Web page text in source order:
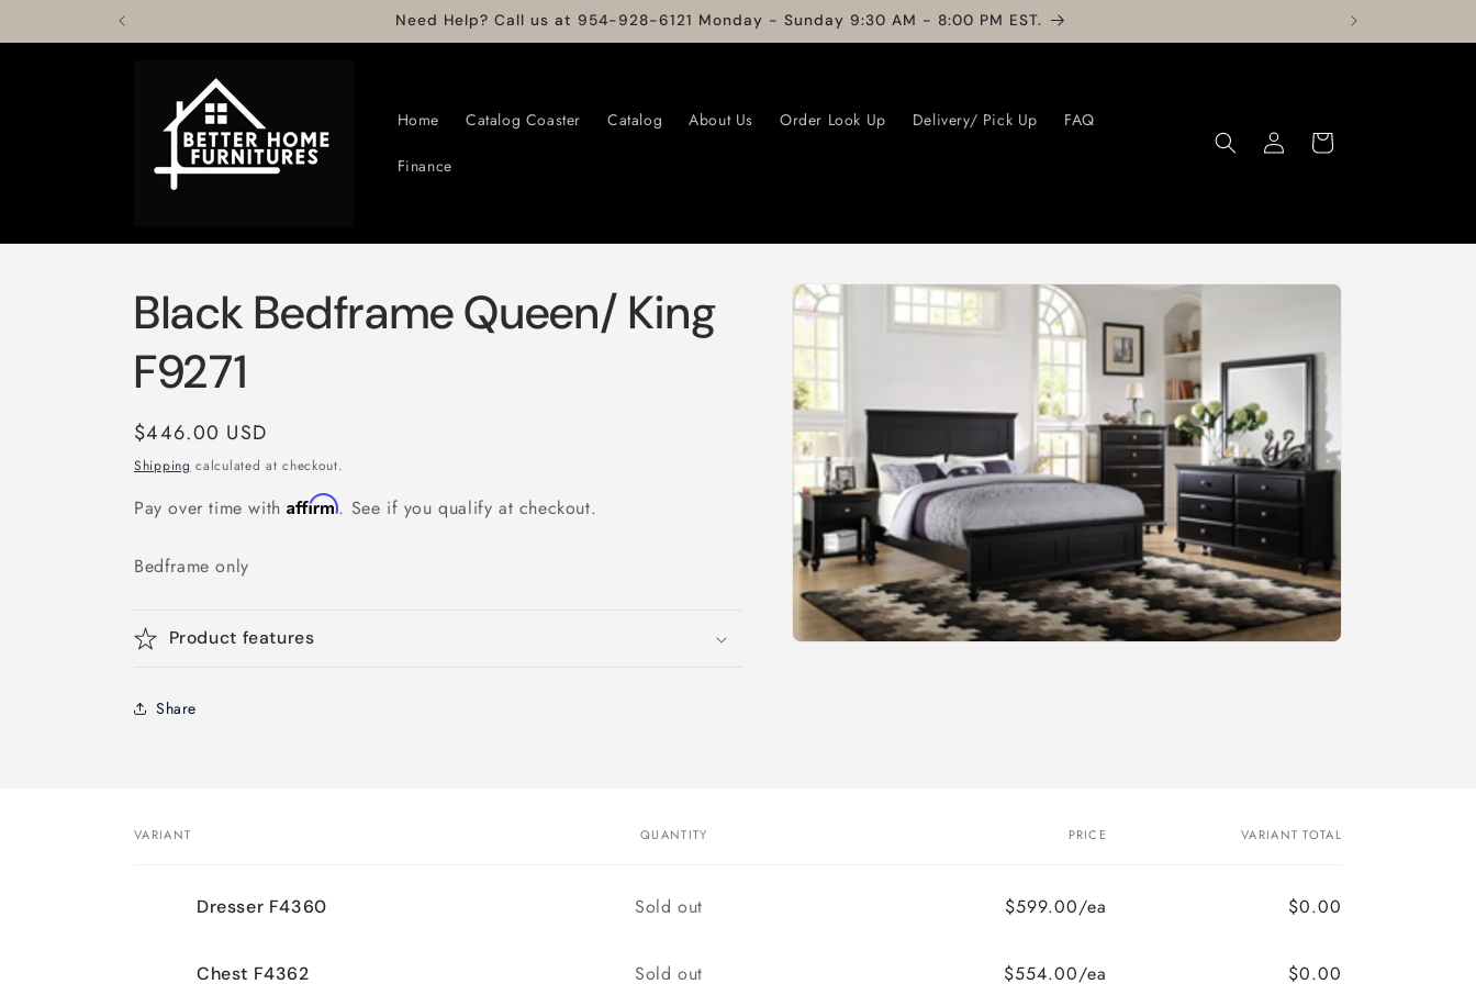
Need Help? Call us at 954-928-6121 Monday - Sunday 9:30 AM - 8:00 PM EST.
Home Catalog Coaster Catalog About Us Order Look Up Delivery/ Pick Up FAQ
Finance
Log
in
Cart
Skip to
product
information
Black Bedframe Queen/ King
F9271
Regular
price
$446.00 USD
Shipping calculated at checkout.
Pay over time withAffirm. See if you qualify at checkout.
Bedframe only
Product features
Share
VARIANT QUANTITY PRICE VARIANT TOTAL
Dresser F4360 Quantity
Sold out $599.00/ea $0.00
Chest F4362 Quantity
Sold out $554.00/ea $0.00